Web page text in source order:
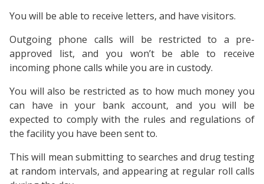
You will be able to receive letters, and have visitors.
Outgoing phone calls will be restricted to a pre-
approved list, and you won’t be able to receive
incoming phone calls while you are in custody.
You will also be restricted as to how much money you
can have in your bank account, and you will be
expected to comply with the rules and regulations of
the facility you have been sent to.
This will mean submitting to searches and drug testing
at random intervals, and appearing at regular roll calls